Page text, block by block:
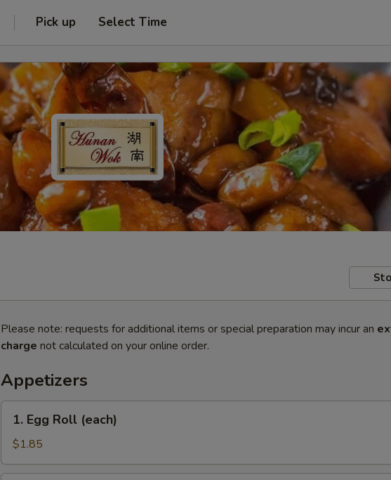
Pick up Select Time
Please note: requests for additional items or special preparation may incur an
charge not calculated on your online order.
Appetizers
Egg
Roll
(each)
1. Egg Roll (each)
$1.85